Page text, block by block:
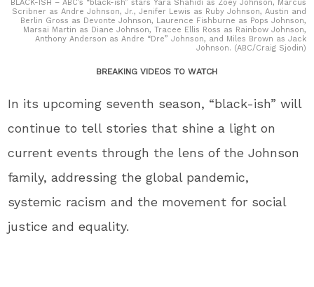
BLACK-ISH – ABC’s “black-ish” stars Yara Shahidi as Zoey Johnson, Marcus
Scribner as Andre Johnson, Jr., Jenifer Lewis as Ruby Johnson, Austin and
Berlin Gross as Devonte Johnson, Laurence Fishburne as Pops Johnson,
Marsai Martin as Diane Johnson, Tracee Ellis Ross as Rainbow Johnson,
Anthony Anderson as Andre “Dre” Johnson, and Miles Brown as Jack
Johnson. (ABC/Craig Sjodin)
BREAKING VIDEOS TO WATCH
In its upcoming seventh season, “black-ish” will
continue to tell stories that shine a light on
current events through the lens of the Johnson
family, addressing the global pandemic,
systemic racism and the movement for social
justice and equality.